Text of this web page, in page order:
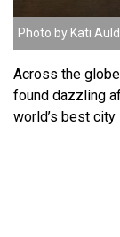
Photo by Kati
Across the
found dazzling
world’s best city